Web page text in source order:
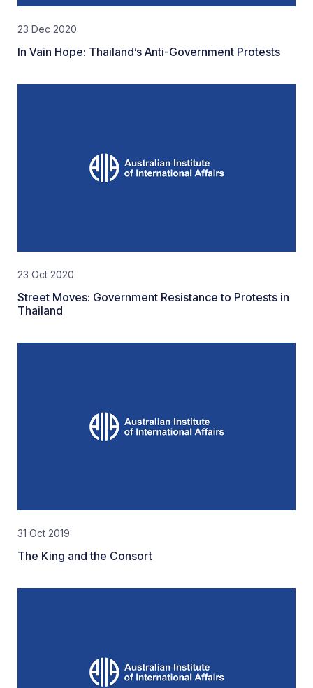
23 Dec 2020
In Vain Hope: Thailand’s Anti-Government Protests
23 Oct 2020
Street Moves: Government Resistance to Protests in
Thailand
31 Oct 2019
The King and the Consort